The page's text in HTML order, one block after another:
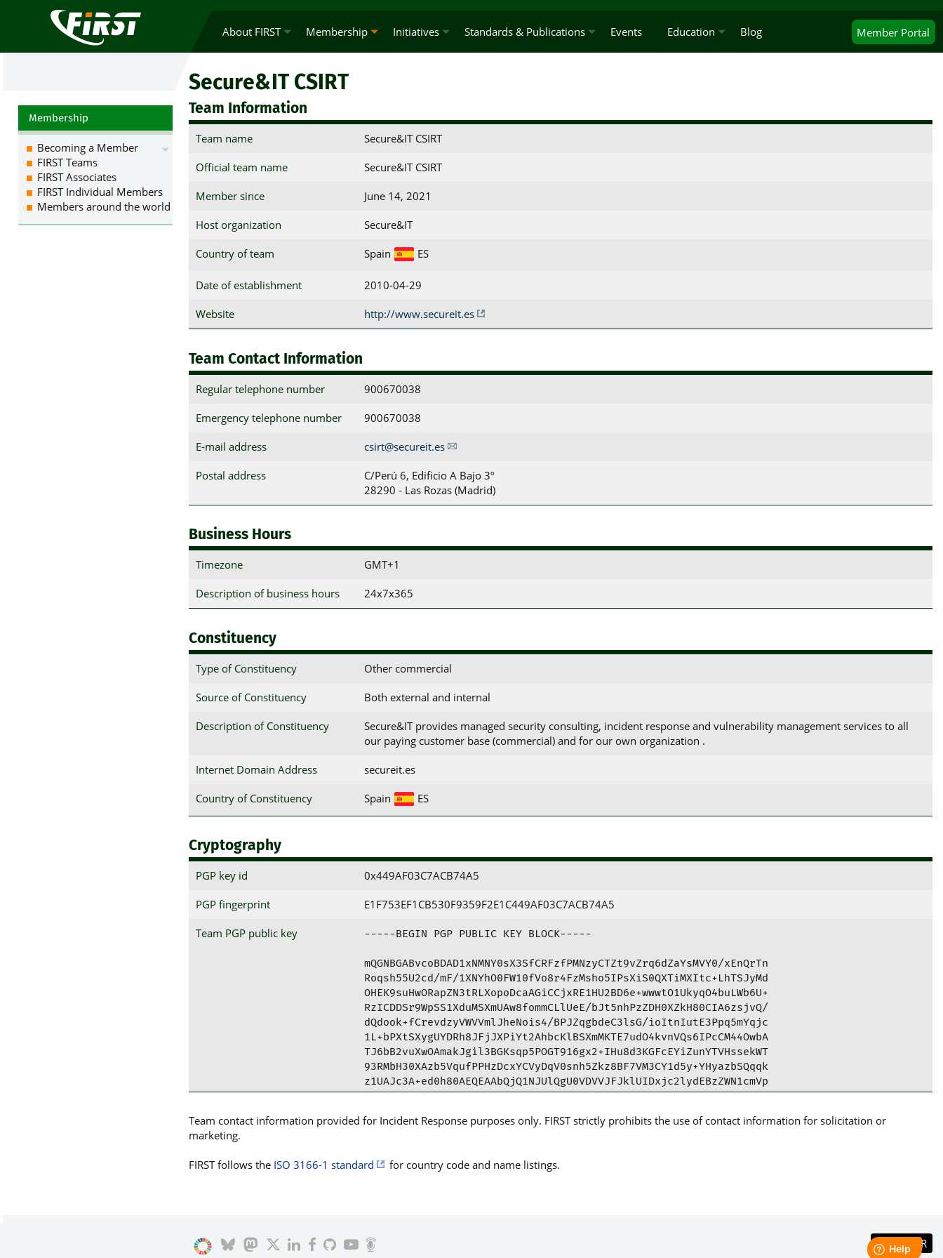
Member Portal
About FIRST Membership Initiatives Standards & Publications Events Education Blog
Secure&IT CSIRT
Team Information
Team name Secure&IT CSIRT
Official team name Secure&IT CSIRT
Member since June 14, 2021
Host organization Secure&IT
Country of team Spain ES
Date of establishment 2010-04-29
Website http://www.secureit.es
Team Contact Information
Regular telephone number 900670038
Emergency telephone number 900670038
E-mail address csirt@secureit.es
Postal address
C/Perú 6, Edificio A Bajo 3º
28290 - Las Rozas (Madrid)
Business Hours
Timezone GMT+1
Description of business hours 24x7x365
Constituency
Type of Constituency Other commercial
Source of Constituency Both external and internal
Description of Constituency
Secure&IT provides managed security consulting, incident response and vulnerability management services to all
our paying customer base (commercial) and for our own organization .
Internet Domain Address secureit.es
Country of Constituency Spain ES
Cryptography
PGP key id 0x449AF03C7ACB74A5
PGP fingerprint E1F753EF1CB530F9359F2E1C449AF03C7ACB74A5
Team PGP public key -----BEGIN PGP PUBLIC KEY BLOCK-----
mQGNBGABvcoBDAD1xNMNY0sX3SfCRFzfPMNzyCTZt9vZrq6dZaYsMVY0/xEnQrTn
Roqsh55U2cd/mF/1XNYhO0FW10fVo8r4FzMsho5IPsXiS0QXTiMXItc+LhTSJyMd
OHEK9suHwORapZN3tRLXopoDcaAGiCCjxRE1HU2BD6e+wwwtO1UkyqO4buLWb6U+
RzICDDSr9WpSS1XduMSXmUAw8fommCLlUeE/bJt5nhPzZDH0XZkH80CIA6zsjvQ/
dQdook+fCrevdzyVWVVmlJheNois4/BPJZqgbdeC3lsG/ioItnIutE3Ppq5mYqjc
1L+bPXtSXygUYDRh8JFjJXPiYt2AhbcKlBSXmMKTE7udO4kvnVQs6IPcCM44OwbA
TJ6bB2vuXwOAmakJgil3BGKsqp5POGT916gx2+IHu8d3KGFcEYiZunYTVHssekWT
93RMbH30XAzb5VqufPPHzDcxYCVyDqV0snh5Zkz8BF7VM3CY1d5y+YHyazbSQqqk
z1UAJc3A+ed0h80AEQEAAbQjQ1NJUlQgU0VDVVJFJklUIDxjc2lydEBzZWN1cmVp
dC5lcz6JAdQEEwEIAD4WIQTh91PvHLUw+TWfLhxEmvA8est0pQUCYAG9ygIbAwUJ
FgCkfYvn0eKRb9rS/HARZymZfR2hG7mKx6D+aptlfAcYN4BCM7ctqKWNG8/Ula7V
CBlNNi7z7I+7IlEbe85uoLpWnd/rb7fWZjPBCESgV21MFgEs2Bboyia/OoglItQC
YAG9ygEMALqcS3pRG3x/ntnIo/hSUReAt3qSXSC0WT186v4dKjvSlDapdh5H9ZU4
Team contact information provided for Incident Response purposes only. FIRST strictly prohibits the use of contact information for solicitation or
marketing.
FIRST follows the ISO 3166-1 standard for country code and name listings.
Membership
Becoming a Member
FIRST Teams
FIRST Associates
FIRST Individual Members
Members around the world